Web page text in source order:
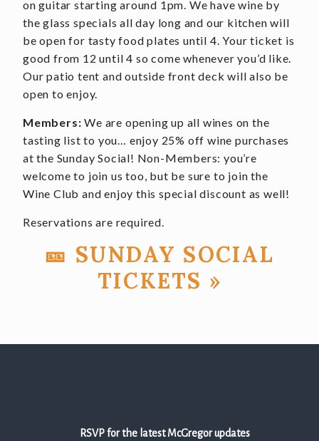
on guitar starting around 1pm. We have wine by
the glass specials all day long and our kitchen will
be open for tasty food plates until 4. Your ticket is
good from 12 until 4 so come whenever you’d like.
Our patio tent and outside front deck will also be
open to enjoy.
Members: We are opening up all wines on the
tasting list to you… enjoy 25% off wine purchases
at the Sunday Social! Non-Members: you’re
welcome to join us too, but be sure to join the
Wine Club and enjoy this special discount as well!
Reservations are required.
🎫 SUNDAY SOCIAL
TICKETS »
RSVP for the latest McGregor updates